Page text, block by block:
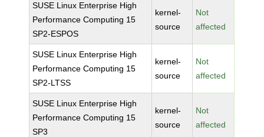
SUSE Linux Enterprise High
Performance Computing 15
SP2-ESPOS
kernel-
source
Not
affected
SUSE Linux Enterprise High
Performance Computing 15
SP2-LTSS
kernel-
source
Not
affected
SUSE Linux Enterprise High
Performance Computing 15
SP3
kernel-
source
Not
affected